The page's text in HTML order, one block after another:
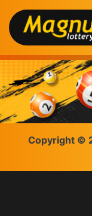
Copyright ©